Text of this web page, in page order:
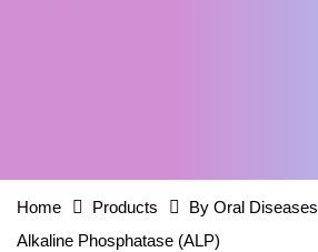
Home Products By Oral Diseases
Alkaline Phosphatase (ALP)